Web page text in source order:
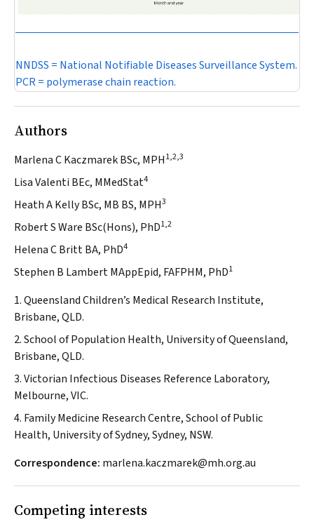
NNDSS = National Notifiable Diseases Surveillance System.
PCR = polymerase chain reaction.
Authors
Marlena C Kaczmarek BSc, MPH1,2,3
Lisa Valenti BEc, MMedStat4
Heath A Kelly BSc, MB BS, MPH3
Robert S Ware BSc(Hons), PhD1,2
Helena C Britt BA, PhD4
Stephen B Lambert MAppEpid, FAFPHM, PhD1
1. Queensland Children’s Medical Research Institute,
Brisbane, QLD.
2. School of Population Health, University of Queensland,
Brisbane, QLD.
3. Victorian Infectious Diseases Reference Laboratory,
Melbourne, VIC.
4. Family Medicine Research Centre, School of Public
Health, University of Sydney, Sydney, NSW.
Correspondence: marlena.kaczmarek@mh.org.au
Competing interests